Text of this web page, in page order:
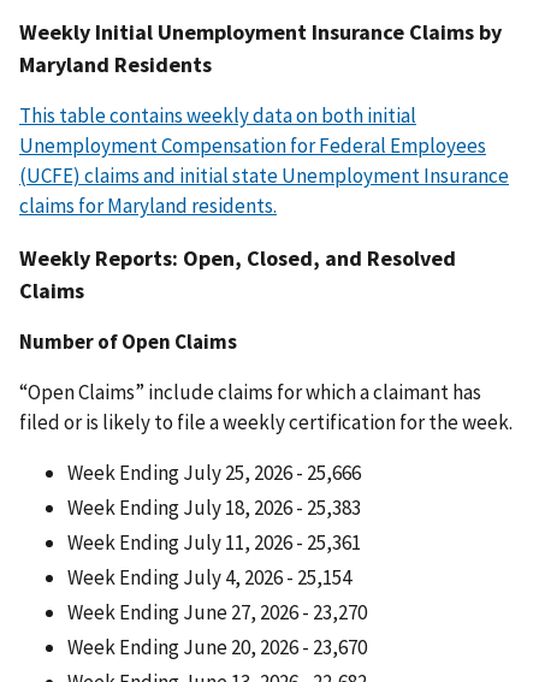
Weekly Initial Unemployment Insurance Claims by
Maryland Residents
This table contains weekly data on both initial
Unemployment Compensation for Federal Employees
(UCFE) claims and initial state Unemployment Insurance
claims for Maryland residents.
Weekly Reports: Open, Closed, and Resolved
Claims
Number of Open Claims
“Open Claims” include claims for which a claimant has
filed or is likely to file a weekly certification for the week.
Week Ending July 25, 2026 - 25,666
Week Ending July 18, 2026 - 25,383
Week Ending July 11, 2026 - 25,361
Week Ending July 4, 2026 - 25,154
Week Ending June 27, 2026 - 23,270
Week Ending June 20, 2026 - 23,670